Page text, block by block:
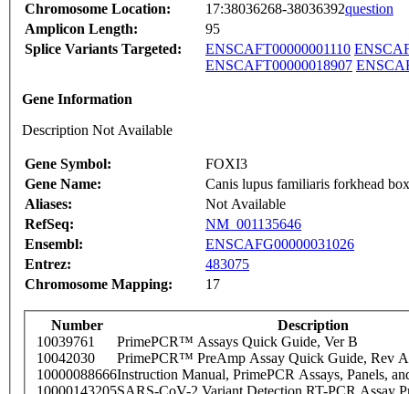
Chromosome Location:
17:38036268-38036392question
Amplicon Length:
95
Splice Variants Targeted:
ENSCAFT00000001110
ENSCAFT00000018907
Gene Information
Description Not Available
Gene Symbol:
FOXI3
Gene Name:
Canis lupus familiaris forkhead
Aliases:
Not Available
RefSeq:
NM_001135646
Ensembl:
ENSCAFG00000031026
Entrez:
483075
Chromosome Mapping:
17
Number
Description
10039761
PrimePCR™ Assays Quick Guide, Ver B
10042030
PrimePCR™ PreAmp Assay Quick Guide, Rev A
10000088666Instruction Manual, PrimePCR Assays, Panels,
10000143205SARS-CoV-2 Variant Detection RT-PCR Assay